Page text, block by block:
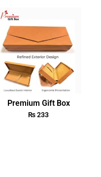
Premium Gift Box
₨233